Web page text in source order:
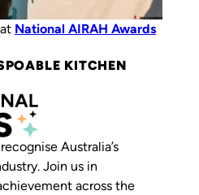
National AIRAH Awards
KITCHEN
Australia’s
Join us in
across the